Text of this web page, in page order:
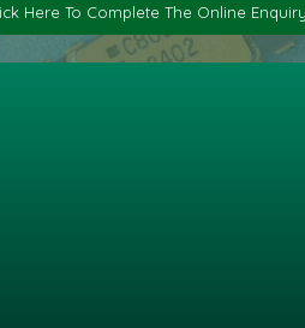
Here To Complete The Online